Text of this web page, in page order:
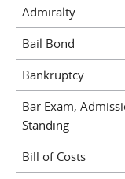
Admiralty
Bail Bond
Bankruptcy
Bar Exam,
Standing
Bill of Costs